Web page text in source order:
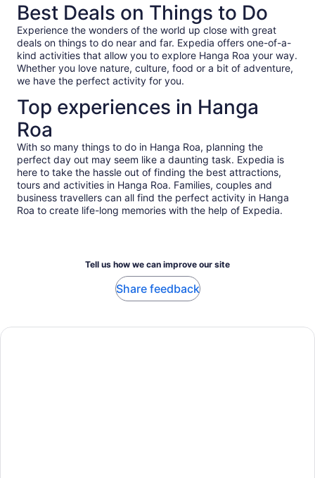
spoke Spanish. 2) The description stated that the tour would
be private, but I was in the boat with 2 other people. Not a
problem, but if the tour is not 100% private please do not
label it like that.
Best Deals on Things to Do
Experience the wonders of the world up close with great
deals on things to do near and far. Expedia offers one-of-a-
kind activities that allow you to explore Hanga Roa your way.
Whether you love nature, culture, food or a bit of adventure,
we have the perfect activity for you.
Top experiences in Hanga
Roa
With so many things to do in Hanga Roa, planning the
perfect day out may seem like a daunting task. Expedia is
here to take the hassle out of finding the best attractions,
tours and activities in Hanga Roa. Families, couples and
business travellers can all find the perfect activity in Hanga
Roa to create life-long memories with the help of Expedia.
Tell us how we can improve our site
Share feedback